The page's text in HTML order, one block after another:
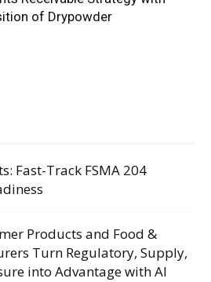
of Drypowder
Fast-Track FSMA 204
Products and Food &
Turn Regulatory, Supply,
into Advantage with AI